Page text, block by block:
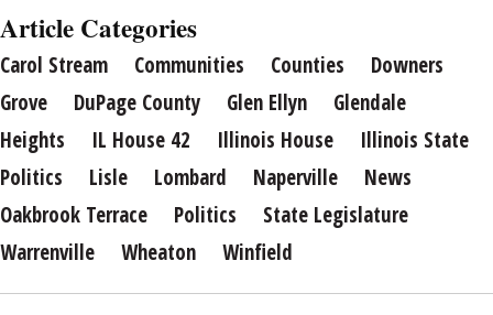
Article Categories
Carol Stream Communities Counties
Downers
Grove
DuPage County Glen Ellyn
Glendale
Heights
IL House 42 Illinois House
Illinois State
Politics
Lisle Lombard Naperville
News
Oakbrook Terrace
Politics
State Legislature
Warrenville
Wheaton Winfield